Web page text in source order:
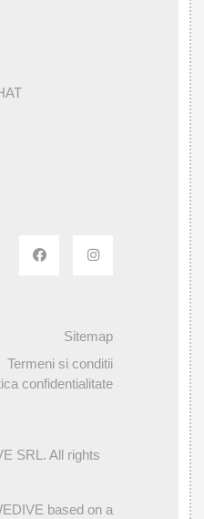
Sitemap
Termeni si conditii
confidentialitate
SRL. All rights
based on a